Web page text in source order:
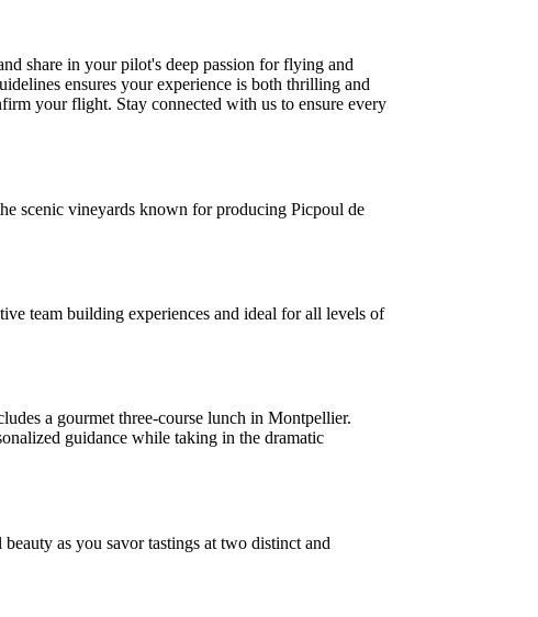
share in your pilot's deep passion for flying and
ensures your experience is both thrilling and
your flight. Stay connected with us to ensure every
scenic vineyards known for producing Picpoul de
team building experiences and ideal for all levels of
a gourmet three-course lunch in Montpellier.
guidance while taking in the dramatic
as you savor tastings at two distinct and